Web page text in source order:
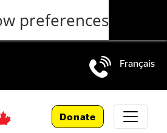
preferences
Français
Donate